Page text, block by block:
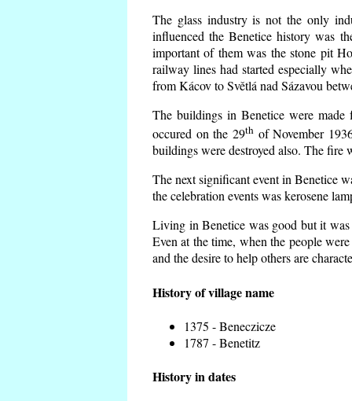
The glass industry is not the only
influenced the Benetice history was
important of them was the stone pit
railway lines had started especially
from Kácov to Světlá nad Sázavou
The buildings in Benetice were
occured on the 29th of November
buildings were destroyed also. The fire
The next significant event in Benetice
the celebration events was kerosene
Living in Benetice was good but it
Even at the time, when the people
and the desire to help others are
History of village name
1375 - Beneczicze
1787 - Benetitz
History in dates